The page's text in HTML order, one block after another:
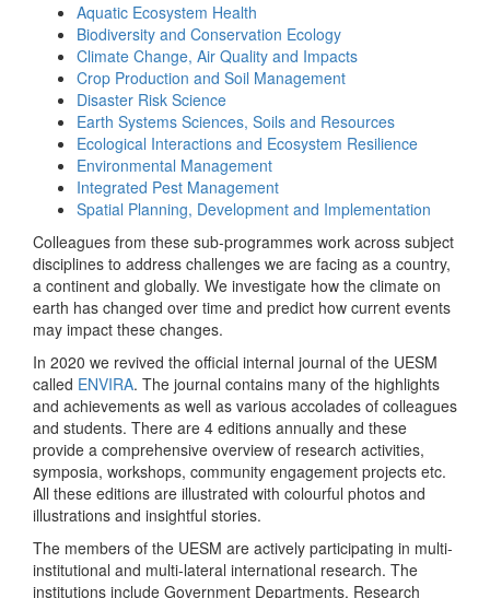
Aquatic Ecosystem Health
Biodiversity and Conservation Ecology
Climate Change, Air Quality and Impacts
Crop Production and Soil Management
Disaster Risk Science
Earth Systems Sciences, Soils and Resources
Ecological Interactions and Ecosystem Resilience
Environmental Management
Integrated Pest Management
Spatial Planning, Development and Implementation
Colleagues from these sub-programmes work across subject
disciplines to address challenges we are facing as a country,
a continent and globally. We investigate how the climate on
earth has changed over time and predict how current events
may impact these changes.
In 2020 we revived the official internal journal of the UESM
called ENVIRA. The journal contains many of the highlights
and achievements as well as various accolades of colleagues
and students. There are 4 editions annually and these
provide a comprehensive overview of research activities,
symposia, workshops, community engagement projects etc.
All these editions are illustrated with colourful photos and
illustrations and insightful stories.
The members of the UESM are actively participating in multi-
institutional and multi-lateral international research. The
institutions include Government Departments, Research